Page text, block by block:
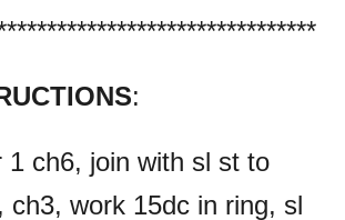
:
1 ch6, join with sl st to
ch3, work 15dc in ring, sl